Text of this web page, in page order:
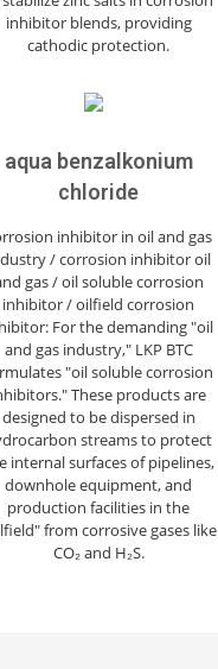
inhibitor blends, providing
cathodic protection.
aqua benzalkonium
chloride
inhibitor in oil and gas
/ corrosion inhibitor oil
gas / oil soluble corrosion
inhibitor / oilfield corrosion
For the demanding "oil
and gas industry," LKP BTC
"oil soluble corrosion
These products are
designed to be dispersed in
streams to protect
internal surfaces of pipelines,
downhole equipment, and
production facilities in the
from corrosive gases like
CO₂ and H₂S.